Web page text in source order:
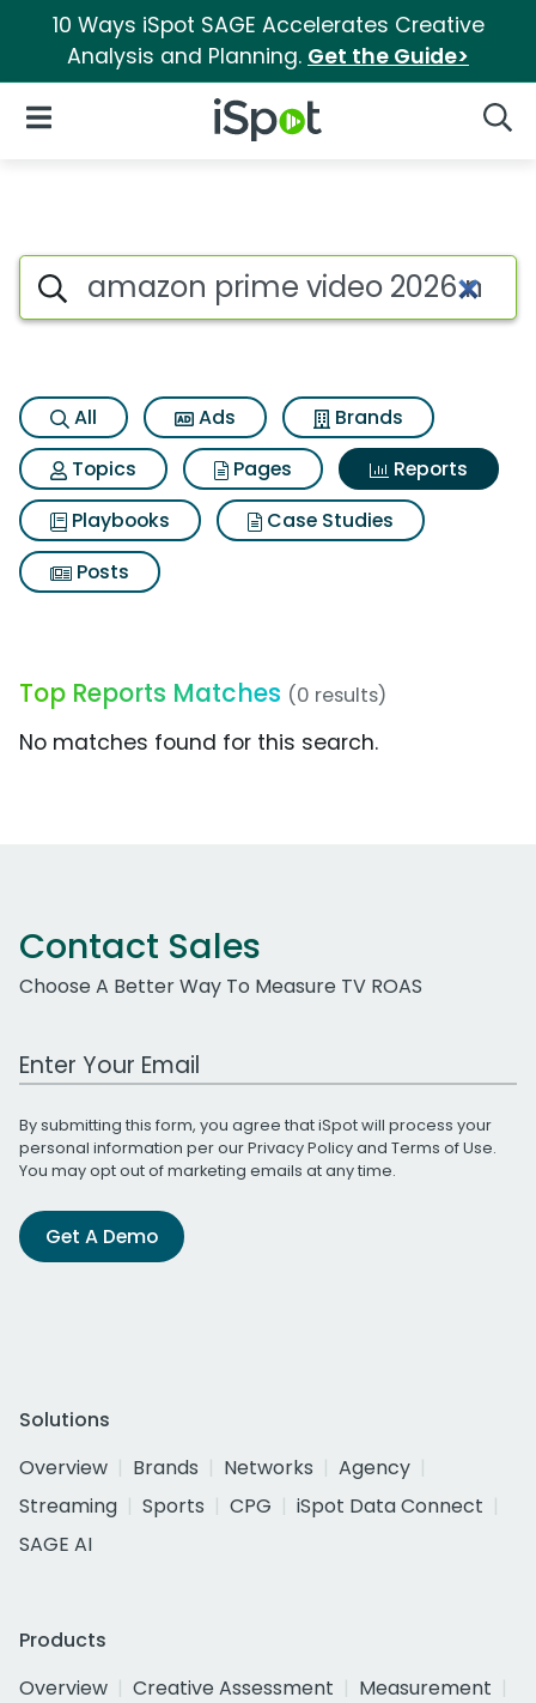
10 Ways iSpot SAGE Accelerates Creative
Analysis and Planning. Get the Guide>
iSpot Logo
Open Navigation
Search iSpot
All Ads
Brands
Topics
Pages
Reports
Playbooks
Case Studies
Posts
Top Reports Matches (0 results)
No matches found for this search.
Contact Sales
Choose A Better Way To Measure TV ROAS
Work Email Address
By submitting this form, you agree that iSpot will process your
personal information per ourPrivacy Policyand Terms of Use.
You may opt out of marketing emails at any time.
Get A Demo
Solutions
Overview
Brands Networks
Agency
Streaming
Sports CPG
iSpot Data Connect
SAGE AI
Products
Overview
Creative Assessment
Measurement